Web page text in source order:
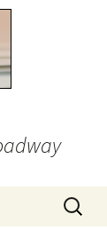
Search
for: